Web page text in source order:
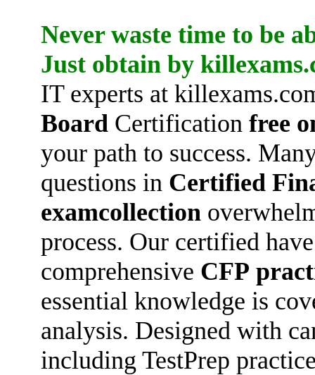
Never waste time to be
Just obtain by
IT experts at
Board Certification free
your path to success.
questions in Certified
examcollection
process. Our certified
comprehensive CFP
essential knowledge is
analysis. Designed with
including TestPrep